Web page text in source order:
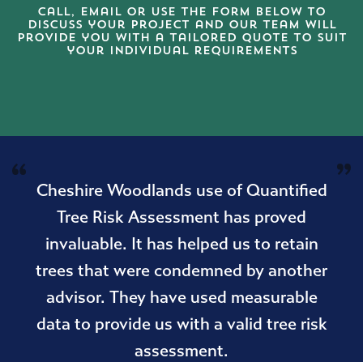
Call, email
or use the form below to
discuss your project and our team will
provide you with a tailored quote to suit
your individual requirements
Cheshire Woodlands use of Quantified
Tree Risk Assessment has proved
invaluable. It has helped us to retain
trees that were condemned by another
advisor. They have used measurable
data to provide us with a valid tree risk
assessment.